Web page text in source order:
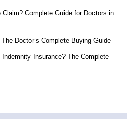
Complete Guide for Doctors in
Doctor’s Complete Buying Guide
Insurance? The Complete